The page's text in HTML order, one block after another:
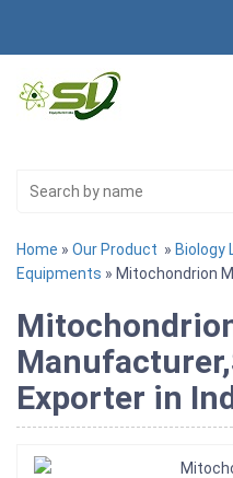
Home » Our Product » Biology
Equipments » Mitochondrion
Exporter in